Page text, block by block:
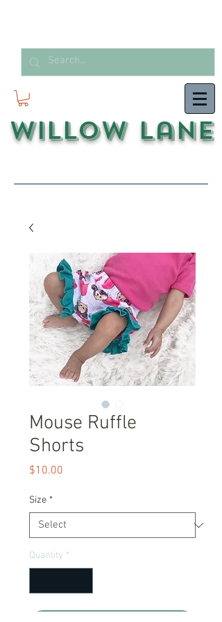
Willow Lane
Mouse Ruffle
Shorts
$10.00
Size *
Quantity *